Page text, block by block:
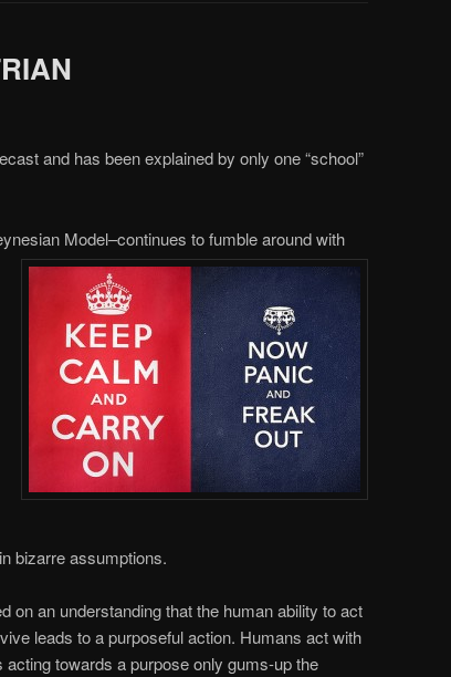
and has been explained by only one “school”
Model–continues to fumble around with
bizarre assumptions.
on an understanding that the human ability to act
leads to a purposeful action. Humans act with
towards a purpose only gums-up the